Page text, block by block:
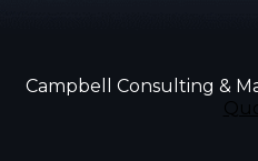
Campbell Consulting &